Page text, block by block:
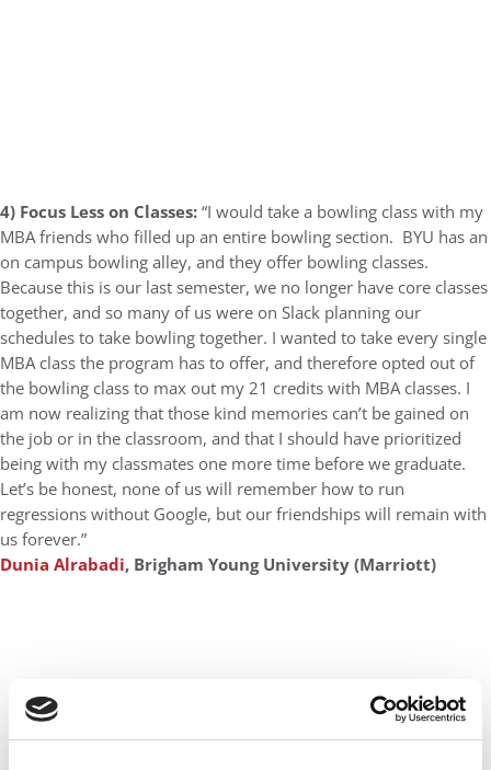
4) Focus Less on Classes:“I would take a bowling class with my
MBA friends who filled up an entire bowling section. BYU has an
on campus bowling alley, and they offer bowling classes.
Because this is our last semester, we no longer have core classes
together, and so many of us were on Slack planning our
schedules to take bowling together. I wanted to take every single
MBA class the program has to offer, and therefore opted out of
the bowling class to max out my 21 credits with MBA classes. I
am now realizing that those kind memories can’t be gained on
the job or in the classroom, and that I should have prioritized
being with my classmates one more time before we graduate.
Let’s be honest, none of us will remember how to run
regressions without Google, but our friendships will remain with
us forever.”
Dunia Alrabadi, Brigham Young University (Marriott)